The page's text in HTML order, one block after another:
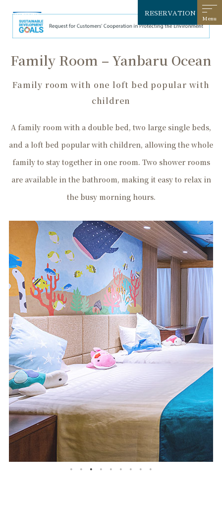
RESERVATION
Family Room – Yanbaru Ocean
Family room with one loft bed popular with
children
A family room with a double bed, two large single beds,
and a loft bed popular with children, allowing the whole
family to stay together in one room. Two shower rooms
are available in the bathroom, making it easy to relax in
the busy morning hours.